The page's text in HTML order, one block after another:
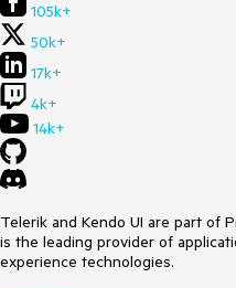
105k+
50k+
17k+
4k+
14k+
Telerik and Kendo UI are part of
is the leading provider of
experience technologies.